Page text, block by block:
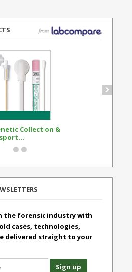
Collection &
the forensic industry with
cases, technologies,
delivered straight to your